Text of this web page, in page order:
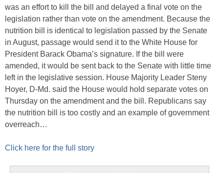
was an effort to kill the bill and delayed a final vote on the
legislation rather than vote on the amendment. Because the
nutrition bill is identical to legislation passed by the Senate
in August, passage would send it to the White House for
President Barack Obama’s signature. If the bill were
amended, it would be sent back to the Senate with little time
left in the legislative session. House Majority Leader Steny
Hoyer, D-Md. said the House would hold separate votes on
Thursday on the amendment and the bill. Republicans say
the nutrition bill is too costly and an example of government
overreach…
Click here for the full story